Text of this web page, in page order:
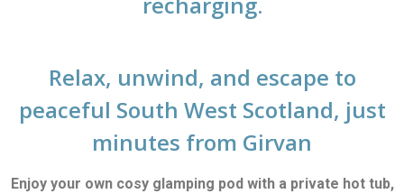
Relax, unwind, and escape to
peaceful South West Scotland, just
minutes from Girvan
Enjoy your own cosy glamping pod with a private hot tub,